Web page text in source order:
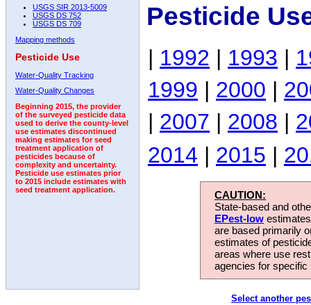
USGS SIR 2013-5009
USGS DS 752
USGS DS 709
Mapping methods
Pesticide Use
Water-Quality Tracking
Water-Quality Changes
Beginning 2015, the provider
of the surveyed pesticide data
used to derive the county-level
use estimates discontinued
making estimates for seed
treatment application of
pesticides because of
complexity and uncertainty.
Pesticide use estimates prior
to 2015 include estimates with
seed treatment application.
Pesticide
| 1992 | 1993 |
1999 | 2000 |
| 2007 | 2008 |
2014 | 2015 |
CAUTION:
State-based and
EPest-low
are based primarily
estimates of
areas where use
agencies for
Select another